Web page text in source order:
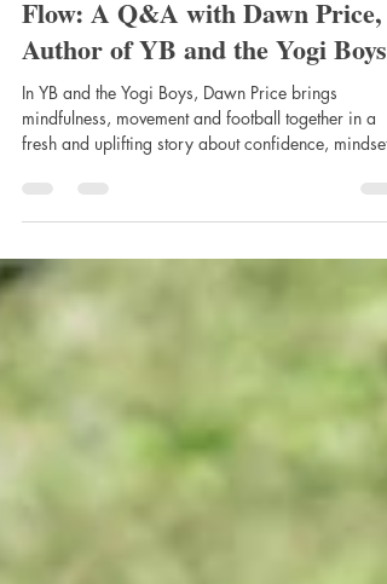
Yoga, Football and Finding Your
Flow: A Q&A with Dawn Price,
Author of YB and the Yogi Boys
In YB and the Yogi Boys, Dawn Price brings
mindfulness, movement and football together in a
difficult first half on the pitch, he feels stuck in
frustration and self-doubt. With help from his friend
yoga practice, he begins to discover that resetting
mind can be just as important as training the body.